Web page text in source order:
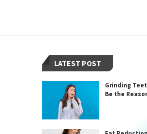
LATEST POST
Grinding
Be the